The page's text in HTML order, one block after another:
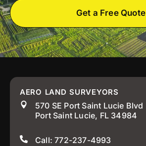
Get a Free Quote
AERO LAND SURVEYORS
570 SE Port Saint Lucie Blvd
Port Saint Lucie, FL 34984
Call: 772-237-4993